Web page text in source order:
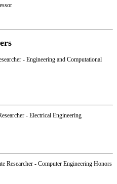
- Engineering and Computational
- Electrical Engineering
Researcher - Computer Engineering Honors